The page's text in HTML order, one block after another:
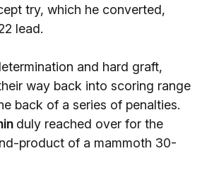
try, which he converted,
lead.
and hard graft,
way back into scoring range
back of a series of penalties.
duly reached over for the
product of a mammoth 30-